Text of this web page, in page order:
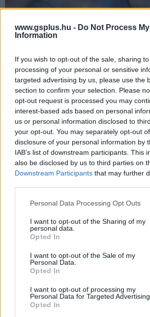
www.gsplus.hu - Do Not Process
Information
If you wish to opt-out of the sale, sharing
processing of your personal or sensitive
targeted advertising by us, please use the
section to confirm your selection. Please
opt-out request is processed you may
interest-based ads based on personal
us or personal information disclosed to
your opt-out. You may separately opt-out
disclosure of your personal information by
IAB’s list of downstream participants. This
also be disclosed by us to third parties on
Downstream Participants that may further
Please note that this website/app uses one
not limited to your visit or usage behaviour.
grant or deny consent to Google and its
use your data for below specified purposes
consent section.
Personal Data Processing Opt Outs
I want to opt-out of the Sharing of my
personal data.
Opted In
I want to opt-out of the Sale of my
Personal Data.
Opted In
I want to opt-out of processing my
Personal Data for Targeted Advertising.
Opted In
Mégis feláldozhatók a nők
univerzumában, csak elkészül a
| 2026.05.15 18:30
Az akciósztárok sorát felvonultató
zenitjén, így erősen kérdéses, hogy egy